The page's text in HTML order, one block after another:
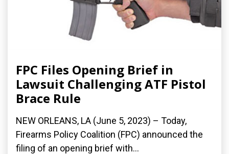
FPC Files Opening Brief in
Lawsuit Challenging ATF Pistol
Brace Rule
NEW ORLEANS, LA (June 5, 2023) – Today,
Firearms Policy Coalition (FPC) announced the
filing of an opening brief with...